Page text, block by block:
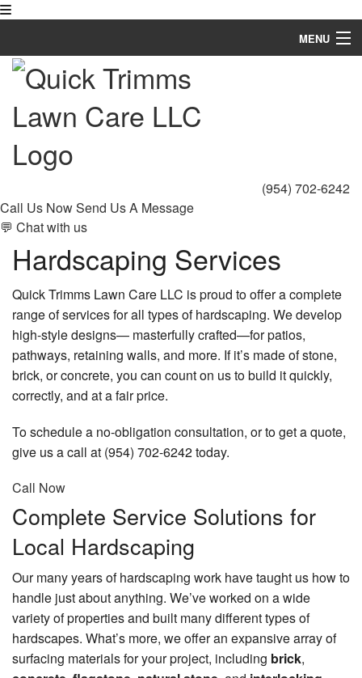
MENU
Home
About
Landscaping
Lawn Mowing Services
Lawn Service
Other
Gallery
FAQ
Pay Invoice
Schedule an Appointment
Contact
(954) 702-6242
Call Us NowSend Us A Message
💬 Chat with us
Hardscaping Services
Quick Trimms Lawn Care LLC is proud to offer a complete
range of services for all types of hardscaping. We develop
high-style designs— masterfully crafted—for patios,
pathways, retaining walls, and more. If it’s made of stone,
brick, or concrete, you can count on us to build it quickly,
correctly, and at a fair price.
To schedule a no-obligation consultation, or to get a quote,
give us a call at (954) 702-6242 today.
Call Now
Complete Service Solutions for
Local Hardscaping
Our many years of hardscaping work have taught us how to
handle just about anything. We’ve worked on a wide
variety of properties and built many different types of
hardscapes. What’s more, we offer an expansive array of
surfacing materials for your project, including brick,